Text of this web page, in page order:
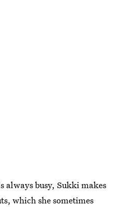
always busy, Sukki makes
which she sometimes